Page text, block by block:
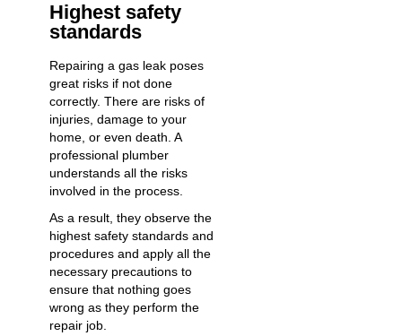
Highest safety
standards
Repairing a gas leak poses
great risks if not done
correctly. There are risks of
injuries, damage to your
home, or even death. A
professional plumber
understands all the risks
involved in the process.
As a result, they observe the
highest safety standards and
procedures and apply all the
necessary precautions to
ensure that nothing goes
wrong as they perform the
repair job.